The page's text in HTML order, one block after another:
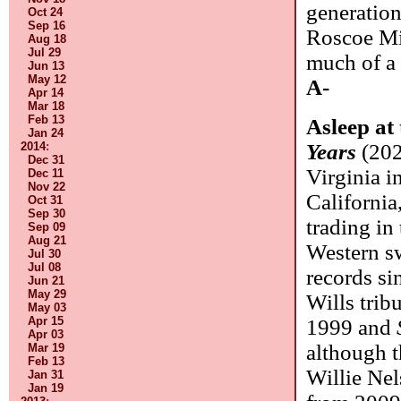
Oct 24
Sep 16
Aug 18
Jul 29
Jun 13
May 12
Apr 14
Mar 18
Feb 13
Jan 24
2014:
Dec 31
Dec 11
Nov 22
Oct 31
Sep 30
Sep 09
Aug 21
Jul 30
Jul 08
Jun 21
May 29
May 03
Apr 15
Apr 03
Mar 19
Feb 13
Jan 31
Jan 19
Roscoe
much of
A-
Asleep
Years
Virginia
trading in
Western
records
Wills
1999 and
although
Willie